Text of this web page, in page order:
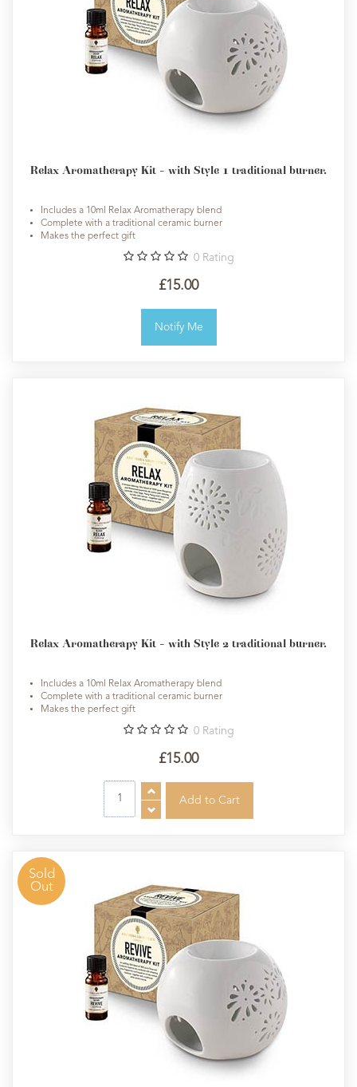
Relax Aromatherapy Kit - with Style 1 traditional burner.
Includes a 10ml Relax Aromatherapy blend
Complete with a traditional ceramic burner
Makes the perfect gift
0 Rating
£15.00
Notify Me
Relax Aromatherapy Kit - with Style 2 traditional burner.
Includes a 10ml Relax Aromatherapy blend
Complete with a traditional ceramic burner
Makes the perfect gift
0 Rating
£15.00
Sold
Out